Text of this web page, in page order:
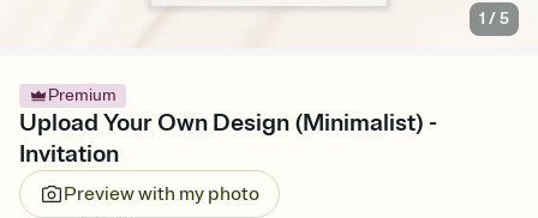
1 /5
Premium
Upload Your Own Design (Minimalist) -
Invitation
Preview with my photo